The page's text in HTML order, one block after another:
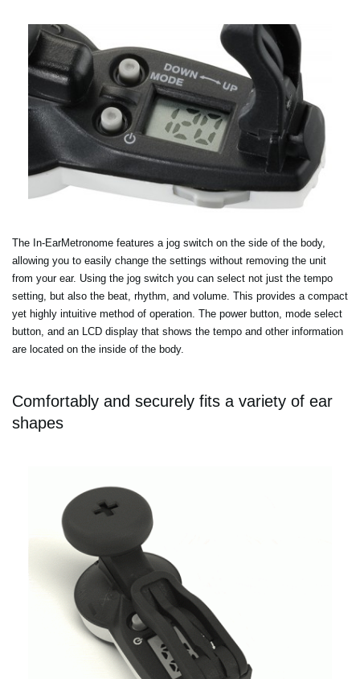
The In-EarMetronome features a jog switch on the side of the body,
allowing you to easily change the settings without removing the unit
from your ear. Using the jog switch you can select not just the tempo
setting, but also the beat, rhythm, and volume. This provides a compact
yet highly intuitive method of operation. The power button, mode select
button, and an LCD display that shows the tempo and other information
are located on the inside of the body.
Comfortably and securely fits a variety of ear
shapes